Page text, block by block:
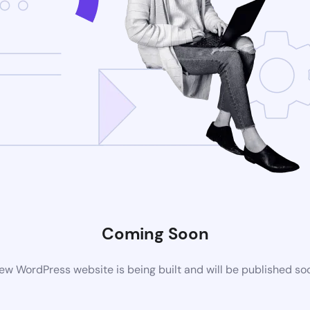
Coming Soon
WordPress website is being built and will be published